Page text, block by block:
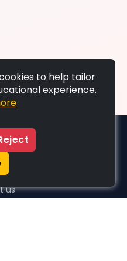
us
to help tailor
experience.